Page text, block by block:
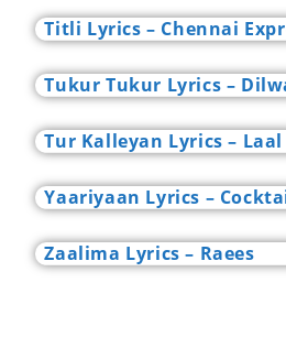
Titli Lyrics – Chennai
Tukur Tukur Lyrics –
Tur Kalleyan Lyrics –
Yaariyaan Lyrics –
Zaalima Lyrics – Raees